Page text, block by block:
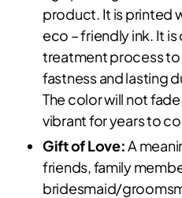
product. It is printed
eco – friendly ink. It
treatment process
fastness and lasting
The color will not
vibrant for years to
Gift of Love:A
friends, family
bridesmaid/